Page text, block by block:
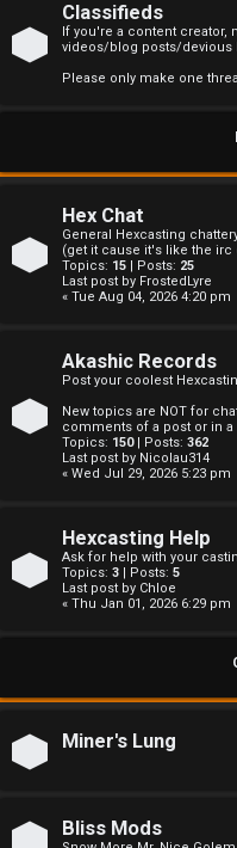
i
v
p
a
r
F
A
Classifieds
If you're a content creator,
videos/blog posts/devious
Please only make one
Hex Chat
General Hexcasting
(get it cause it's like the
Topics: 15 | Posts: 25
Last post by FrostedLyre
« Tue Aug 04, 2026 4:20 pm
Akashic Records
Post your coolest
New topics are NOT for
comments of a post or in
Topics: 150| Posts: 362
Last post by Nicolau314
« Wed Jul 29, 2026 5:23 pm
Hexcasting Help
Ask for help with your
Topics: 3 | Posts: 5
Last post by Chloe
« Thu Jan 01, 2026 6:29 pm
Miner's Lung
Bliss Mods